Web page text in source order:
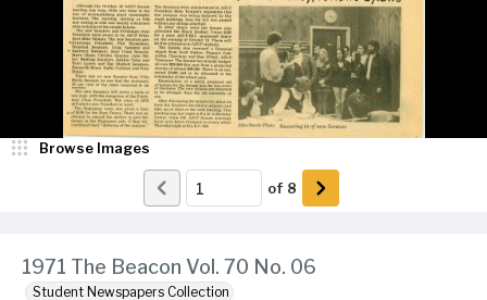
1971 The Beacon Vol. 70 No. 06
Student Newspapers Collection
Browse Images
of 8